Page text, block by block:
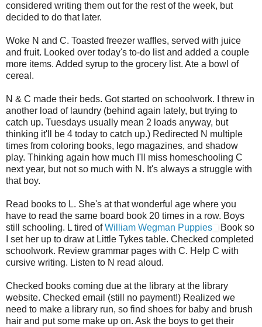
considered writing them out for the rest of the week, but
decided to do that later.
Woke N and C. Toasted freezer waffles, served with juice
and fruit. Looked over today's to-do list and added a couple
more items. Added syrup to the grocery list. Ate a bowl of
cereal.
N & C made their beds. Got started on schoolwork. I threw in
another load of laundry (behind again lately, but trying to
catch up. Tuesdays usually mean 2 loads anyway, but
thinking it'll be 4 today to catch up.) Redirected N multiple
times from coloring books, lego magazines, and shadow
play. Thinking again how much I'll miss homeschooling C
next year, but not so much with N. It's always a struggle with
that boy.
Read books to L. She's at that wonderful age where you
have to read the same board book 20 times in a row. Boys
still schooling. L tired ofWilliam Wegman Puppies
Book so
I set her up to draw at Little Tykes table. Checked completed
schoolwork. Review grammar pages with C. Help C with
cursive writing. Listen to N read aloud.
Checked books coming due at the library at the library
website. Checked email (still no payment!) Realized we
need to make a library run, so find shoes for baby and brush
hair and put some make up on. Ask the boys to get their